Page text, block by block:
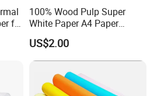
for
100% Wood Pulp Super
White Paper A4 Paper
80GSM Navigator Brand
Bond Paper
US$2.00